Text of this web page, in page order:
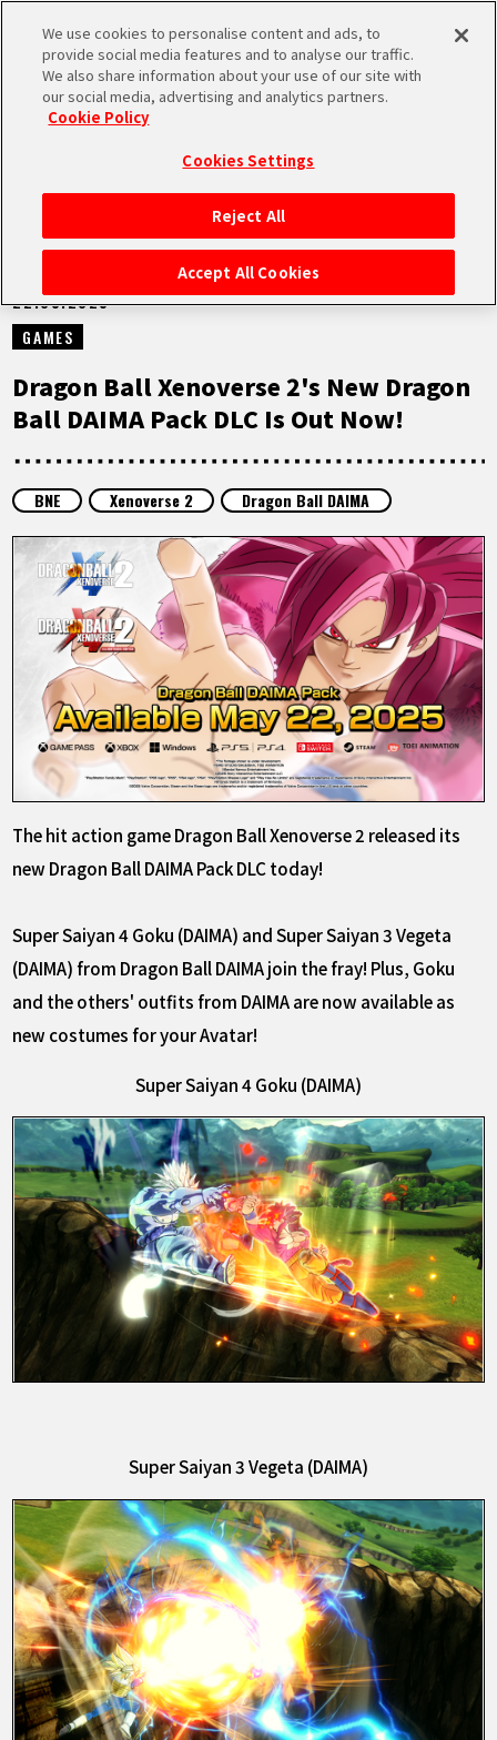
MEN
HOME
NEWS
HIGHLIGHTS
FEATURED
ABOUT
LANGUAGE
JP
EN FR DE ES
NEWS
22.05.2025
GAMES
Dragon Ball Xenoverse 2's New Dragon
Ball DAIMA Pack DLC Is Out Now!
BNE Xenoverse 2 Dragon Ball DAIMA
The hit action game Dragon Ball Xenoverse 2 released its
new Dragon Ball DAIMA Pack DLC today!
Super Saiyan 4 Goku (DAIMA) and Super Saiyan 3 Vegeta
(DAIMA) from Dragon Ball DAIMA join the fray! Plus, Goku
and the others' outfits from DAIMA are now available as
new costumes for your Avatar!
Super Saiyan 4 Goku (DAIMA)
Super Saiyan 3 Vegeta (DAIMA)
We use cookies to personalise content and ads, to
provide social media features and to analyse our traffic.
We also share information about your use of our site with
our social media, advertising and analytics partners.
Cookie Policy
Cookies Settings
Reject All
Accept All Cookies